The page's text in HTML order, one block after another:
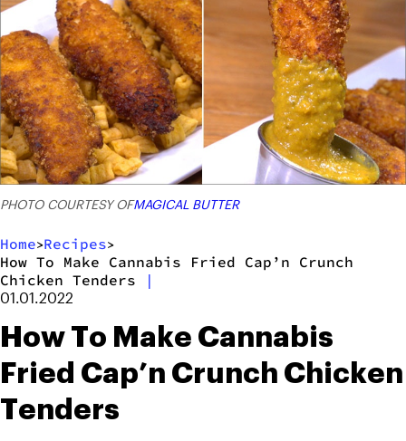
PHOTO COURTESY OFMAGICAL BUTTER
Home>Recipes>
How To Make Cannabis Fried Cap’n Crunch
Chicken Tenders
|
01.01.2022
How To Make Cannabis
Fried Cap’n Crunch Chicken
Tenders